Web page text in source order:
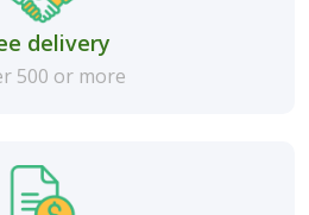
delivery
500 or more